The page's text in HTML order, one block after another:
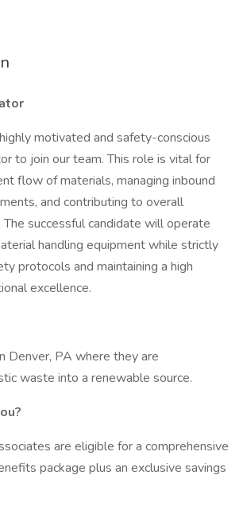
motivated and safety-conscious
to join our team. This role is vital for
flow of materials, managing inbound
and contributing to overall
The successful candidate will operate
handling equipment while strictly
protocols and maintaining a high
excellence.
Denver, PA where they are
waste into a renewable source.
are eligible for a comprehensive
package plus an exclusive savings